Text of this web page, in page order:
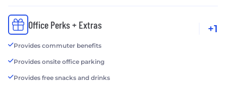
Office Perks + Extras
Provides commuter benefits
Provides onsite office parking
Provides free snacks and drinks
+1